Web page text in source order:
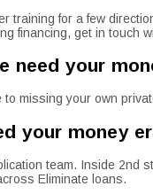
training for a few
financing, get in touch
need your
missing your own
your money
team. Inside 2nd
Eliminate loans.